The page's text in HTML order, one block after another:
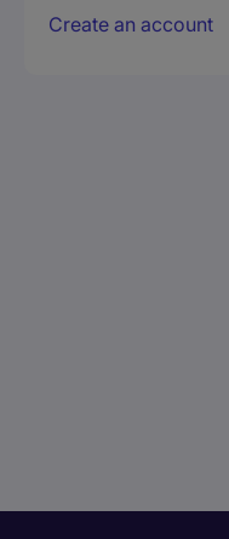
Create an account